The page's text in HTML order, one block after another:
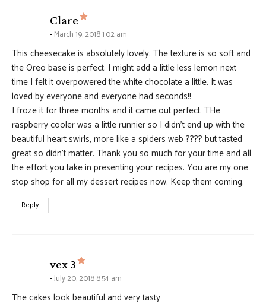
Clare says:
March 19, 2018 1:02 am
This cheesecake is absolutely lovely. The texture is so soft and
the Oreo base is perfect. I might add a little less lemon next
time I felt it overpowered the white chocolate a little. It was
loved by everyone and everyone had seconds!!
I froze it for three months and it came out perfect. THe
raspberry cooler was a little runnier so I didn’t end up with the
beautiful heart swirls, more like a spiders web ???? but tasted
great so didn’t matter. Thank you so much for your time and all
the effort you take in presenting your recipes. You are my one
stop shop for all my dessert recipes now. Keep them coming.
Reply
vex 3 says:
July 20, 2018 8:54 am
The cakes look beautiful and very tasty